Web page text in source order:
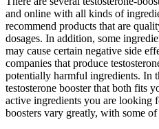
and online with all kinds of
recommend products that are
dosages. In addition, some
may cause certain negative side
companies that produce
potentially harmful ingredients. In
testosterone booster that both fits
active ingredients you are looking
boosters vary greatly, with some